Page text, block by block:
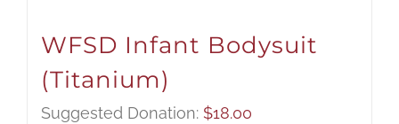
WFSD Infant Bodysuit
(Titanium)
Suggested Donation: $18.00